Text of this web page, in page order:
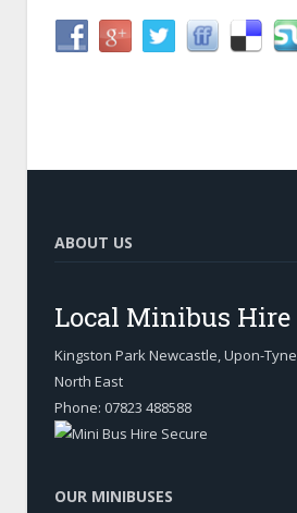
ABOUT US
Local Minibus Hire
Kingston Park Newcastle, Upon-Tyne
North East
Phone: 07823 488588
OUR MINIBUSES